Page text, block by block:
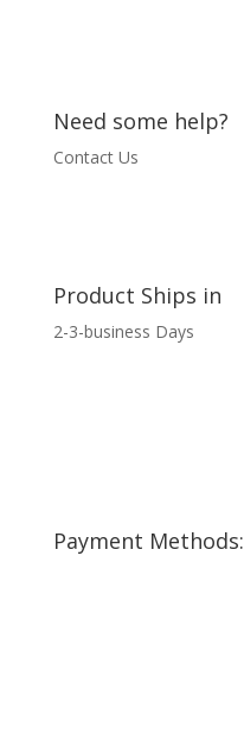
Need some help?
Contact Us
Product Ships in
2-3-business Days
Payment Methods: